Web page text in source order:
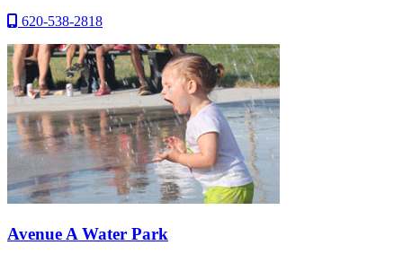
620-538-2818
Avenue A Water Park